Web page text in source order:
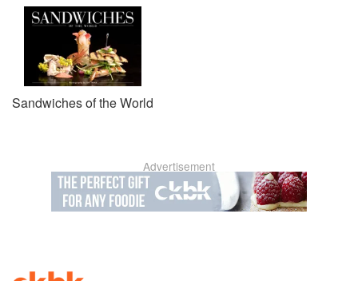
Sandwiches of the World
Advertisement